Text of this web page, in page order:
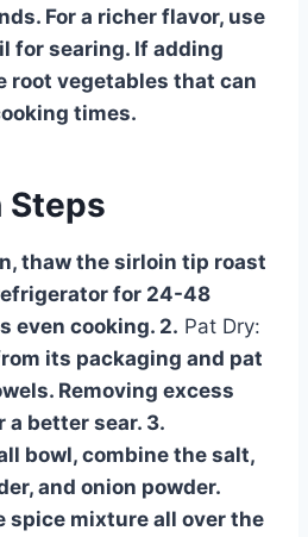
For a richer flavor, use
for searing. If adding
root vegetables that can
times.
Steps
thaw the sirloin tip roast
for 24-48
even cooking. 2. Pat Dry:
its packaging and pat
Removing excess
better sear. 3.
bowl, combine the salt,
and onion powder.
spice mixture all over the